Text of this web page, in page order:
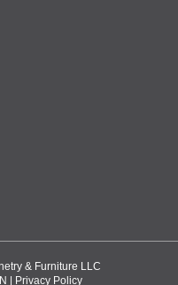
& Furniture LLC
Privacy Policy